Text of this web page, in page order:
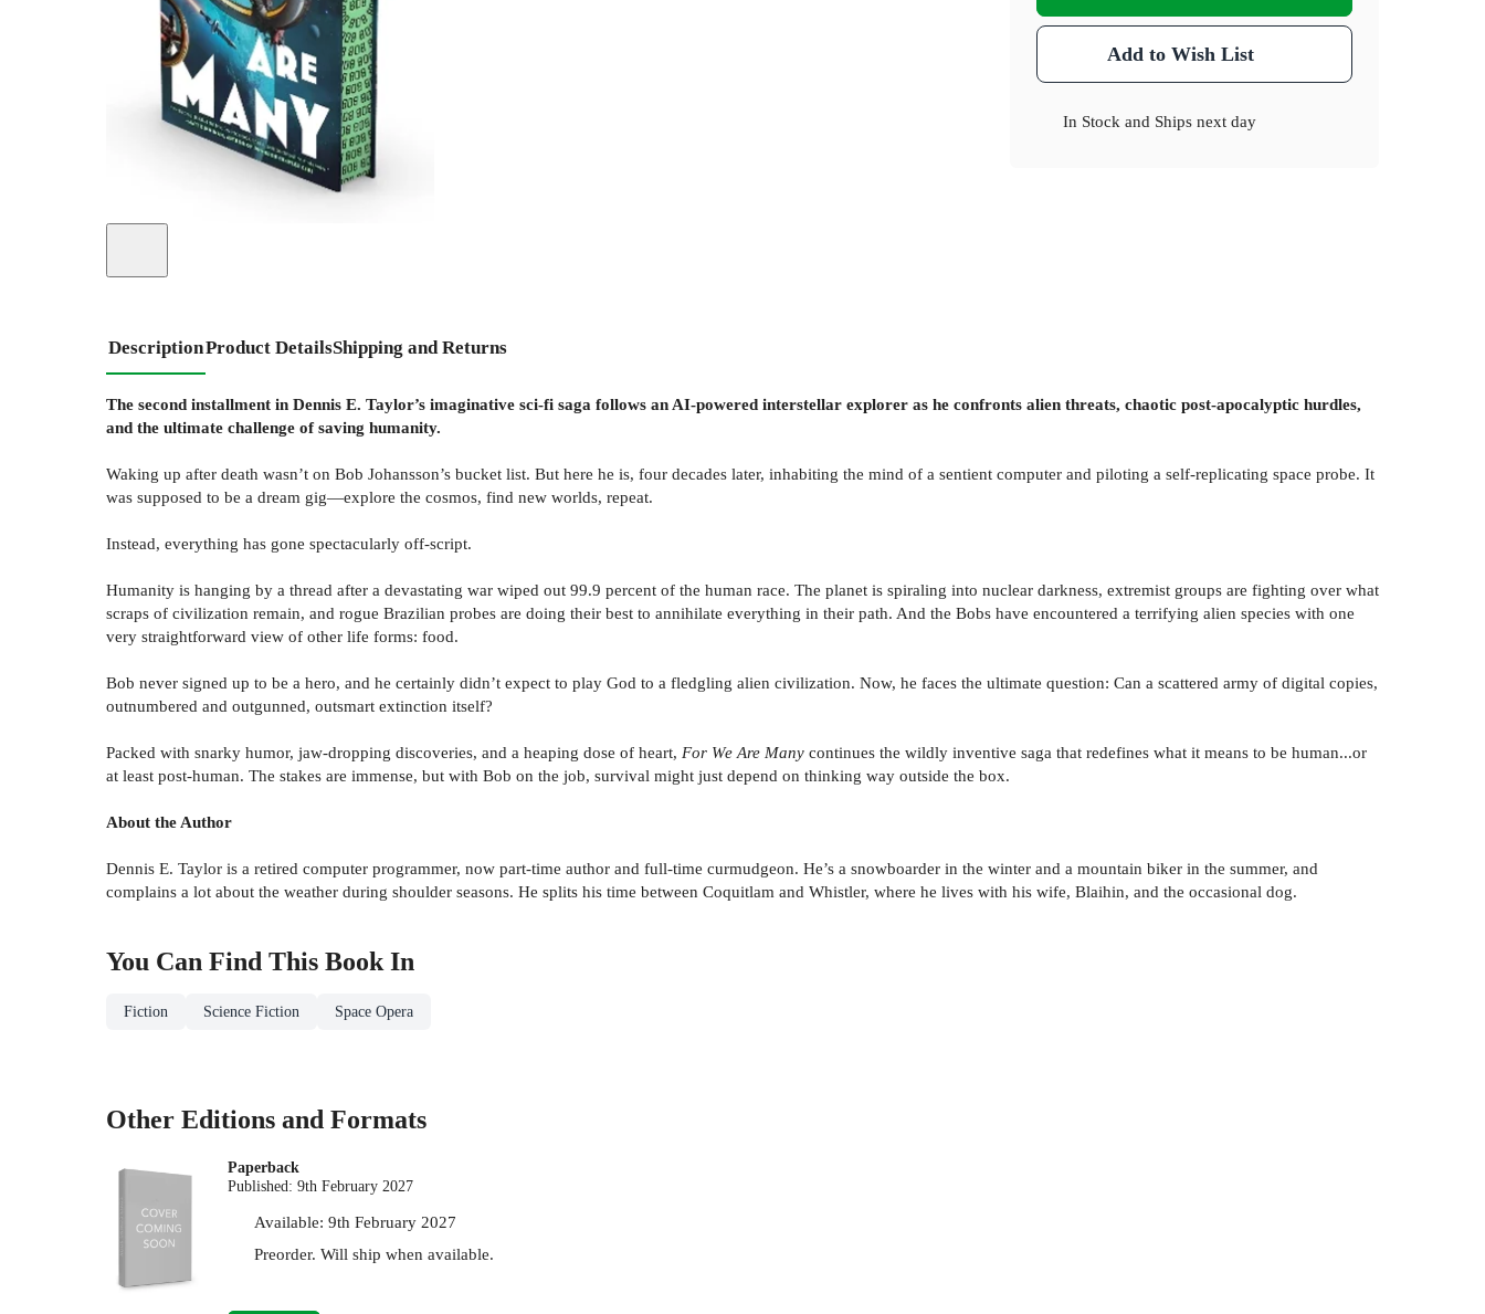
Add to Wish List
In Stock and Ships next day
DescriptionProduct DetailsShipping and Returns
The second installment in Dennis E. Taylor’s imaginative sci-fi saga follows an AI-powered interstellar explorer as he confronts alien threats, chaotic post-apocalyptic hurdles,
and the ultimate challenge of saving humanity.
Waking up after death wasn’t on Bob Johansson’s bucket list. But here he is, four decades later, inhabiting the mind of a sentient computer and piloting a self-replicating space probe. It
was supposed to be a dream gig—explore the cosmos, find new worlds, repeat.
Instead, everything has gone spectacularly off-script.
Humanity is hanging by a thread after a devastating war wiped out 99.9 percent of the human race. The planet is spiraling into nuclear darkness, extremist groups are fighting over what
scraps of civilization remain, and rogue Brazilian probes are doing their best to annihilate everything in their path. And the Bobs have encountered a terrifying alien species with one
very straightforward view of other life forms: food.
Bob never signed up to be a hero, and he certainly didn’t expect to play God to a fledgling alien civilization. Now, he faces the ultimate question: Can a scattered army of digital copies,
outnumbered and outgunned, outsmart extinction itself?
Packed with snarky humor, jaw-dropping discoveries, and a heaping dose of heart, For We Are Many continues the wildly inventive saga that redefines what it means to be human...or
at least post-human. The stakes are immense, but with Bob on the job, survival might just depend on thinking way outside the box.
About the Author
Dennis E. Taylor is a retired computer programmer, now part-time author and full-time curmudgeon. He’s a snow­boarder in the winter and a mountain biker in the summer, and
complains a lot about the weather during shoulder seasons. He splits his time between Coquitlam and Whistler, where he lives with his wife, Blaihin, and the occasional dog.
You Can Find This Book In
Fiction Science Fiction Space Opera
Other Editions and Formats
Paperback
Published:9th February 2027
Available:9th February 2027
Preorder. Will ship when available.